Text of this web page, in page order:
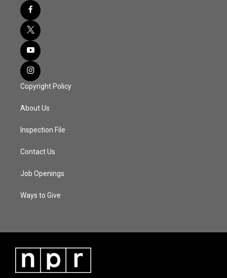
Copyright Policy
About Us
Inspection File
Contact Us
Job Openings
Ways to Give